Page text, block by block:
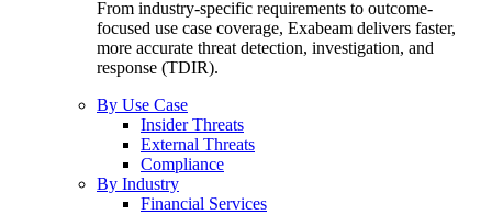
From industry-specific requirements to outcome-
focused use case coverage, Exabeam delivers faster,
more accurate threat detection, investigation, and
response (TDIR).
By Use Case
Insider Threats
External Threats
Compliance
By Industry
Financial Services